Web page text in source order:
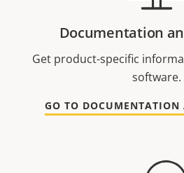
Documentation
Get product-specific
software.
GO TO DOCUMENTATION